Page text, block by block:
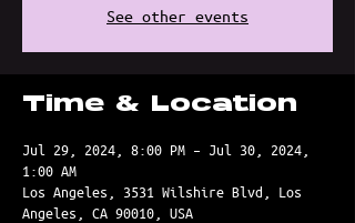
See other events
Time & Location
Jul 29, 2024, 8:00 PM – Jul 30, 2024,
1:00 AM
Los Angeles, 3531 Wilshire Blvd, Los
Angeles, CA 90010, USA